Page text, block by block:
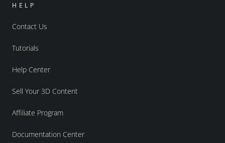
HELP
Contact Us
Tutorials
Help Center
Sell Your 3D Content
Affiliate Program
Documentation Center